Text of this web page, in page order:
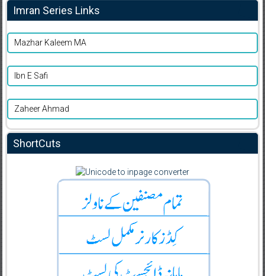
Imran Series Links
Mazhar Kaleem MA
Ibn E Safi
Zaheer Ahmad
ShortCuts